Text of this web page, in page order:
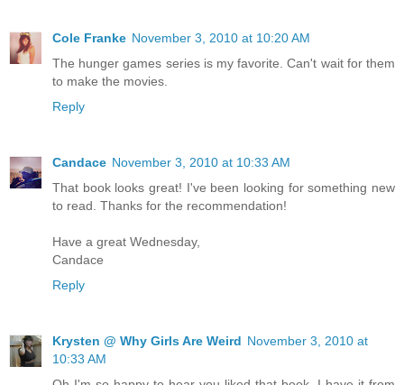
Cole Franke November 3, 2010 at 10:20 AM
The hunger games series is my favorite. Can't wait for them
to make the movies.
Reply
Candace November 3, 2010 at 10:33 AM
That book looks great! I've been looking for something new
to read. Thanks for the recommendation!
Have a great Wednesday,
Candace
Reply
Krysten @ Why Girls Are Weird November 3, 2010 at
10:33 AM